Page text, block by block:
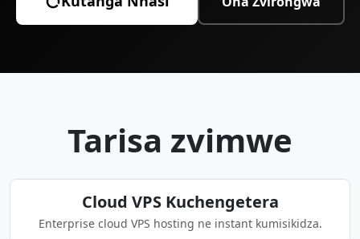
Tarisa zvimwe
Cloud VPS Kuchengetera
Enterprise cloud VPS hosting ne instant kumisikidza.